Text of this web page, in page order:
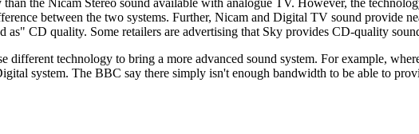
the Nicam Stereo sound available with analogue TV. However, the
between the two systems. Further, Nicam and Digital TV sound provide
as" CD quality. Some retailers are advertising that Sky provides CD-quality
technology to bring a more advanced sound system. For example,
system. The BBC say there simply isn't enough bandwidth to be able to